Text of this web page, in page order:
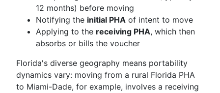
12 months) before moving
Notifying the initial PHA of intent to move
Applying to the receiving PHA, which then
absorbs or bills the voucher
Florida's diverse geography means portability
dynamics vary: moving from a rural Florida PHA
to Miami-Dade, for example, involves a receiving